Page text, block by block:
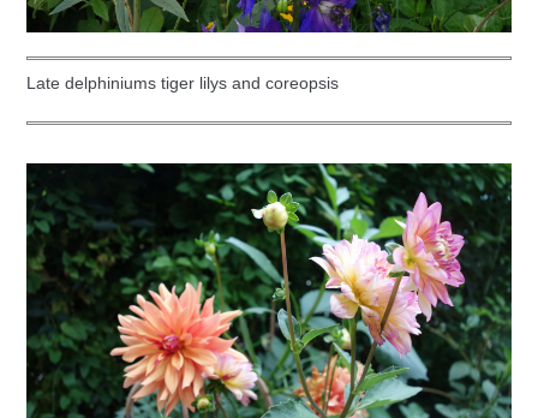
Late delphiniums tiger lilys and coreopsis